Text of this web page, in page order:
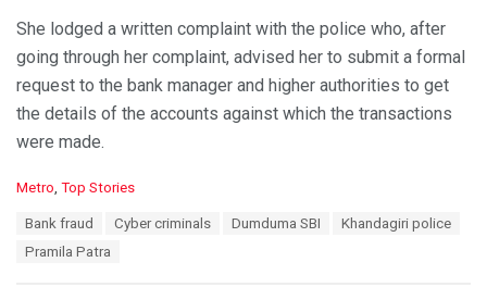
She lodged a written complaint with the police who, after
going through her complaint, advised her to submit a formal
request to the bank manager and higher authorities to get
the details of the accounts against which the transactions
were made.
C
Metro Top Stories
Bank fraud Cyber criminals Dumduma SBI
Khandagiri police
Pramila Patra